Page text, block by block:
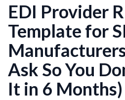
EDI Provider
Template for
Ask So You
It in 6 Months)